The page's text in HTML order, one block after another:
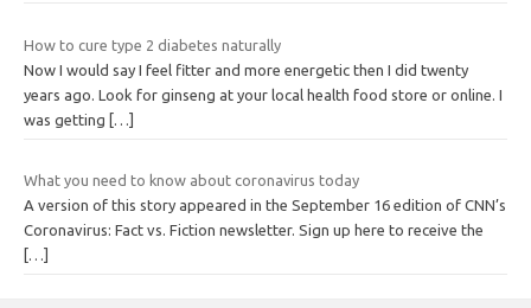
How to cure type 2 diabetes naturally
Now I would say I feel fitter and more energetic then I did twenty
years ago. Look for ginseng at your local health food store or online. I
was getting
[…]
What you need to know about coronavirus today
A version of this story appeared in the September 16 edition of CNN’s
Coronavirus: Fact vs. Fiction newsletter. Sign up here to receive the
[…]